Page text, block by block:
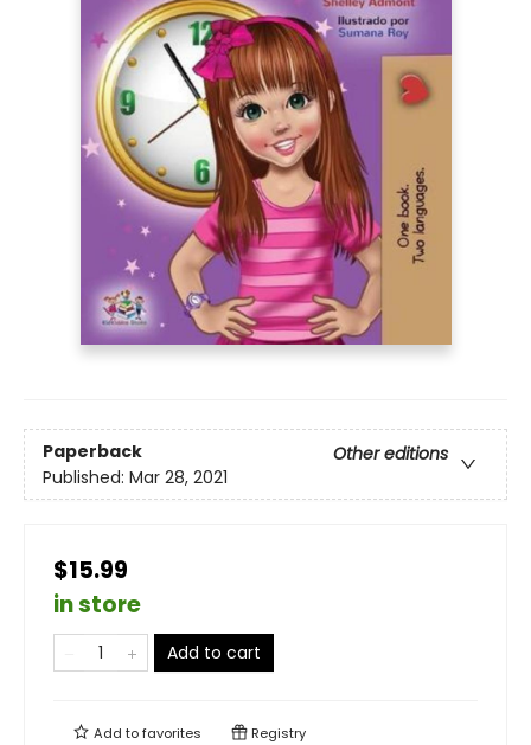
Paperback
Other editions
Published: Mar 28, 2021
$15.99
in store
Add to cart
Add tofavorites Registry